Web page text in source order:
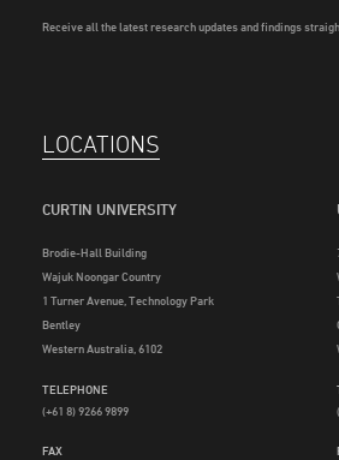
Receive all the latest research updates and findings
LOCATIONS
CURTIN UNIVERSITY
Brodie-Hall Building
Wajuk Noongar Country
1 Turner Avenue, Technology Park
Bentley
Western Australia, 6102
TELEPHONE
(+61 8) 9266 9899
FAX